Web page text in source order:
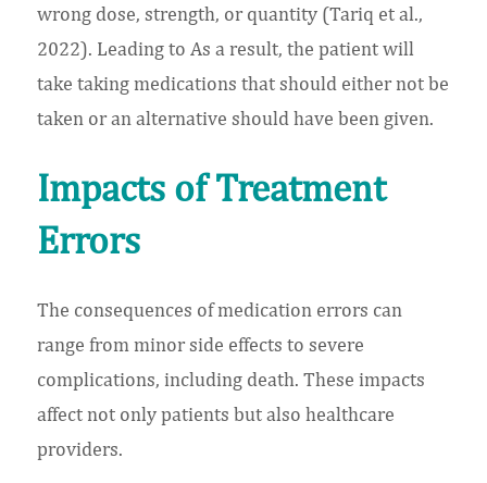
wrong dose, strength, or quantity (Tariq et al.,
2022). Leading to As a result, the patient will
take taking medications that should either not be
taken or an alternative should have been given.
Impacts of Treatment
Errors
The consequences of medication errors can
range from minor side effects to severe
complications, including death. These impacts
affect not only patients but also healthcare
providers.